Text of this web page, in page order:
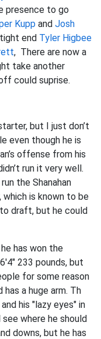
presence to go
Kupp and Josh
end Tyler Higbee
, There are now a
take another
could suprise.
but I just don’t
even though he is
offense from his
run it very well.
the Shanahan
is known to be
draft, but he could
has won the
233 pounds, but
for some reason
a huge arm. Th
his "lazy eyes" in
where he should
downs, but he has